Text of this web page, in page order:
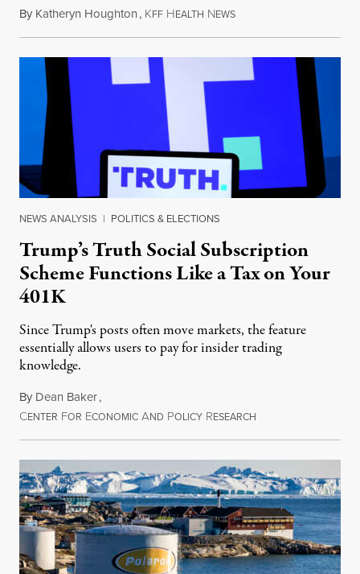
By Katheryn Houghton, KFF HEALTH NEWSAugust 8, 2026
NEWS ANALYSIS | POLITICS & ELECTIONS
Trump’s Truth Social Subscription
Scheme Functions Like a Tax on Your
401K
Since Trump's posts often move markets, the feature
essentially allows users to pay for insider trading
knowledge.
By Dean Baker,
CENTER FOR ECONOMIC AND POLICY RESEARCH